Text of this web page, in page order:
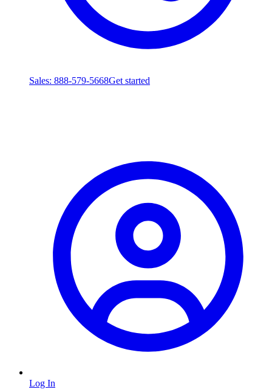
Sales: 888-579-5668Get started
Log In